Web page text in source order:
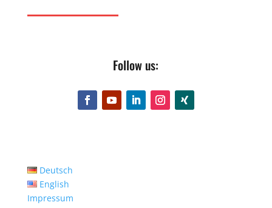
Follow us:
Deutsch
English
Impressum